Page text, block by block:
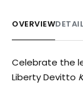
OVERVIEW
Celebrate the
Liberty Devitto